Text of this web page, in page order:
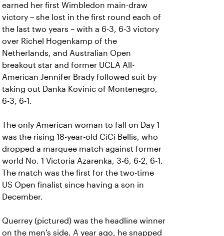
earned her first Wimbledon main-draw
victory – she lost in the first round each of
the last two years – with a 6-3, 6-3 victory
over Richel Hogenkamp of the
Netherlands, and Australian Open
breakout star and former UCLA All-
American Jennifer Brady followed suit by
taking out Danka Kovinic of Montenegro,
6-3, 6-1.
The only American woman to fall on Day 1
was the rising 18-year-old CiCi Bellis, who
dropped a marquee match against former
world No. 1 Victoria Azarenka, 3-6, 6-2, 6-1.
The match was the first for the two-time
US Open finalist since having a son in
December.
Querrey (pictured) was the headline winner
on the men’s side. A year ago, he snapped